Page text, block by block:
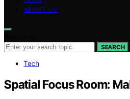
ABOUT US
SEARCH
Tech
Spatial Focus Room: